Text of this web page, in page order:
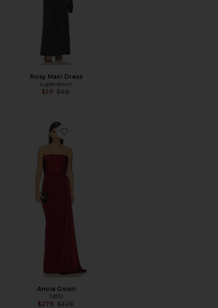
Rosy Maxi Dress
superdown
$59 Previous price:
$88
Favorite Amira Gown
Amira Gown
NBD
$279 Previous price:
$328